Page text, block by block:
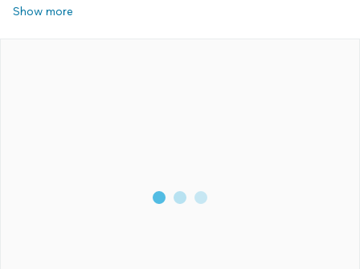
Show more